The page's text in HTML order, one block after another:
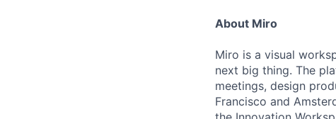
About Miro
Miro is a visual
next big thing. The
meetings, design
Francisco and